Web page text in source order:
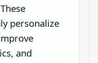
personalize
and